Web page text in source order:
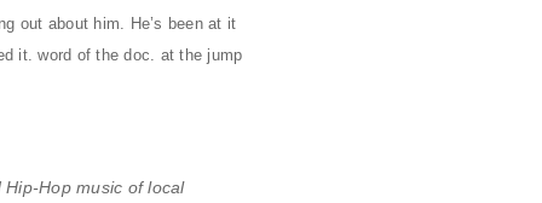
out about him. He’s been at it
it. word of the doc. at the jump
Hop music of local